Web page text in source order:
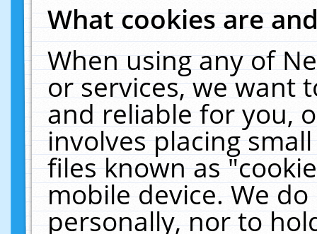
What cookies are
When using any of
or services, we want
and reliable for you,
involves placing
files known as
mobile device. We
personally, nor to